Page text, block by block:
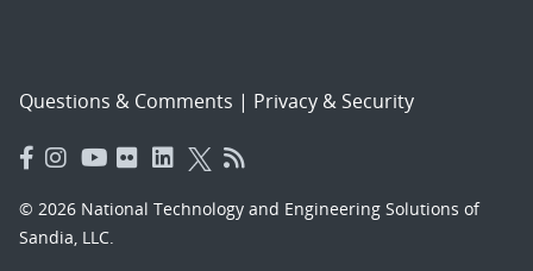
Questions & Comments | Privacy & Security
© 2026 National Technology and Engineering Solutions of
Sandia, LLC.